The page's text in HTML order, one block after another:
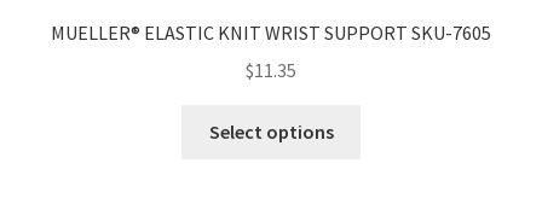
MUELLER® ELASTIC KNIT WRIST SUPPORT SKU-7605
$11.35
Select options